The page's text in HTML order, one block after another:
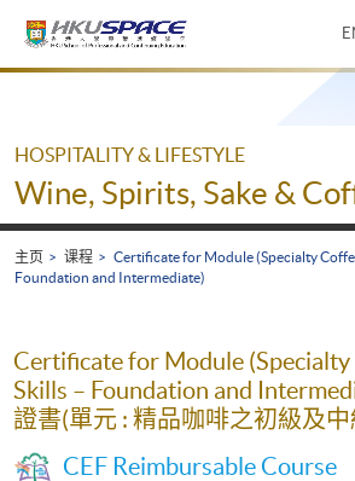
Main
HOSPITALITY & LIFESTYLE
Wine, Spirits, Sake &
主页 课程
Certificate for Module (Specialty
Foundation and Intermediate)
Certificate for Module
Skills – Foundation and
證書(單元 : 精品咖啡之初級及
CEF Reimbursable Course